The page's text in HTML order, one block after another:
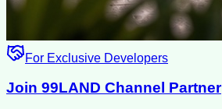
For Exclusive Developers
Join 99LAND Channel Partner